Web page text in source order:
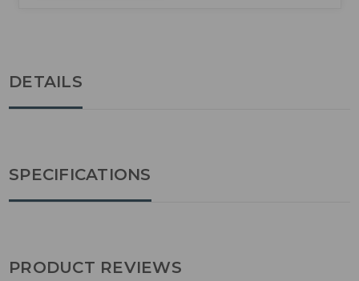
DETAILS
SPECIFICATIONS
PRODUCT REVIEWS